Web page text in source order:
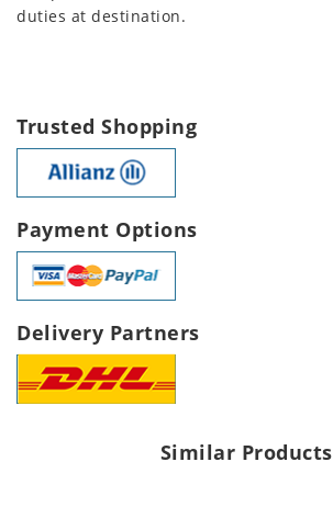
duties at destination.
Trusted Shopping
Payment Options
Delivery Partners
Similar Products